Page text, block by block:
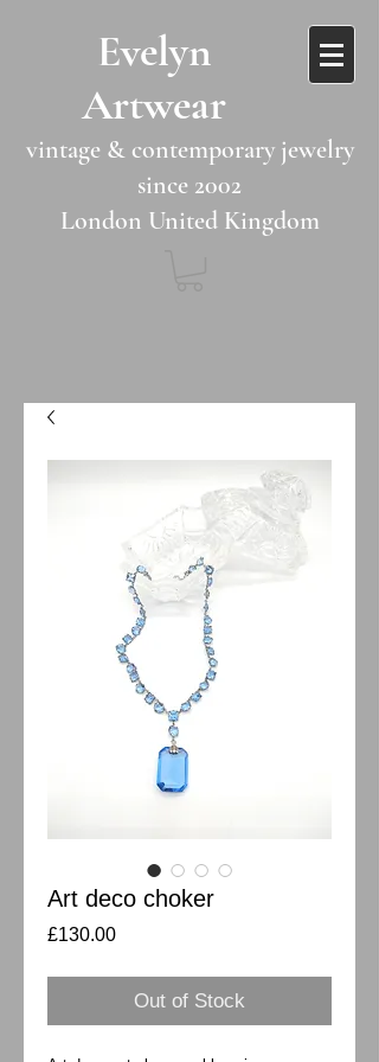
​​Evelyn
Artwear​​​​​
vintage & contemporary jewelry
since 2002
London United Kingdom
Art deco choker
£130.00Price
Out of Stock